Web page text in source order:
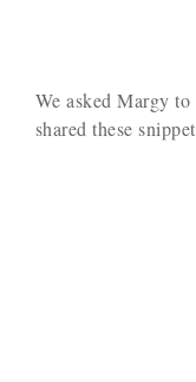
We asked Margy
shared these